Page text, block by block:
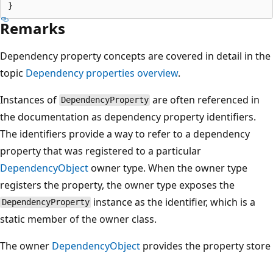
Remarks
Dependency property concepts are covered in detail in the
topic Dependency properties overview.
Instances of DependencyProperty are often referenced in
the documentation as dependency property identifiers.
The identifiers provide a way to refer to a dependency
property that was registered to a particular
DependencyObjectowner type. When the owner type
registers the property, the owner type exposes the
DependencyProperty instance as the identifier, which is a
static member of the owner class.
The owner DependencyObject provides the property store